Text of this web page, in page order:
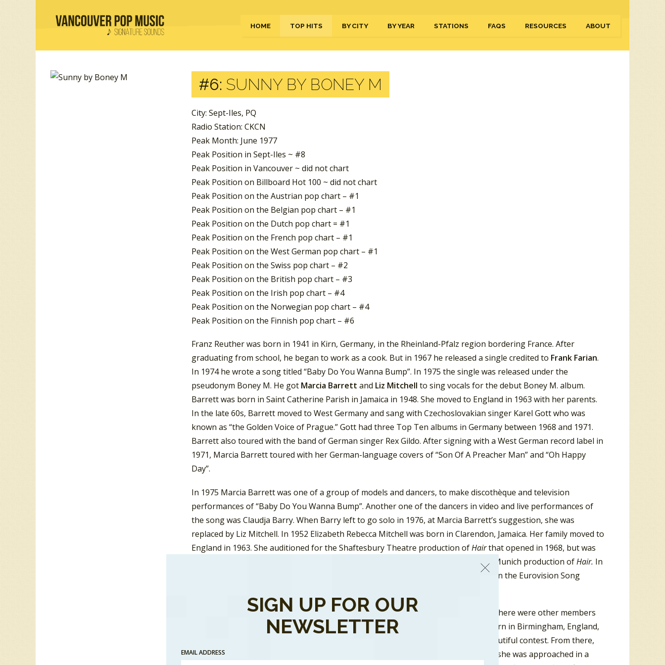
HOME TOP HITS BY CITY BY YEAR STATIONS FAQS RESOURCES ABOUT
#6: SUNNY BY BONEY M
City: Sept-Iles, PQ
Radio Station: CKCN
Peak Month: June 1977
Peak Position in Sept-Iles ~ #8
Peak Position in Vancouver ~ did not chart
Peak Position on Billboard Hot 100 ~ did not chart
Peak Position on the Austrian pop chart – #1
Peak Position on the Belgian pop chart – #1
Peak Position on the Dutch pop chart = #1
Peak Position on the French pop chart – #1
Peak Position on the West German pop chart – #1
Peak Position on the Swiss pop chart – #2
Peak Position on the British pop chart – #3
Peak Position on the Irish pop chart – #4
Peak Position on the Norwegian pop chart – #4
Peak Position on the Finnish pop chart – #6
Franz Reuther was born in 1941 in Kirn, Germany, in the Rheinland-Pfalz region bordering France. After
graduating from school, he began to work as a cook. But in 1967 he released a single credited to Frank Farian.
In 1974 he wrote a song titled “Baby Do You Wanna Bump”. In 1975 the single was released under the
pseudonym Boney M. He got Marcia Barrett and Liz Mitchell to sing vocals for the debut Boney M. album.
Barrett was born in Saint Catherine Parish in Jamaica in 1948. She moved to England in 1963 with her parents.
In the late 60s, Barrett moved to West Germany and sang with Czechoslovakian singer Karel Gott who was
known as “the Golden Voice of Prague.” Gott had three Top Ten albums in Germany between 1968 and 1971.
Barrett also toured with the band of German singer Rex Gildo. After signing with a West German record label in
1971, Marcia Barrett toured with her German-language covers of “Son Of A Preacher Man” and “Oh Happy
Day”.
In 1975 Marcia Barrett was one of a group of models and dancers, to make discothèque and television
performances of “Baby Do You Wanna Bump”. Another one of the dancers in video and live performances of
the song was Claudja Barry. When Barry left to go solo in 1976, at Marcia Barrett’s suggestion, she was
replaced by Liz Mitchell. In 1952 Elizabeth Rebecca Mitchell was born in Clarendon, Jamaica. Her family moved to
England in 1963. She auditioned for the Shaftesbury Theatre production ofHairthat opened in 1968, but was
not chosen. Mitchell moved to West Germany and replaced Donna Summer in the Munich production ofHair. In
1976 she was part of the Les Humphries Singers who represented West Germany in the Eurovision Song
In addition to Farian, Barrett and Mitchell providing vocals in the recording studio there were other members
of Boney M. These were Maizie Ursula Williams and Bobby Farrell.
Williams was born in Birmingham, England,
in 1951. She started to work as a model, and in 1973 won England’s Miss Black Beautiful contest. From there,
she fronted a band named Black Beautiful People. After moving to West Germany, she was approached in a
SIGN UP FOR OUR
NEWSLETTER
EMAIL ADDRESS